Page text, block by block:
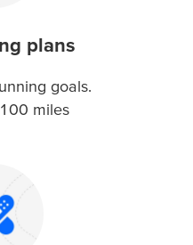
plans
goals.
miles